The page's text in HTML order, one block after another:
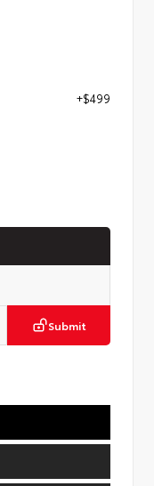
+$499
Submit